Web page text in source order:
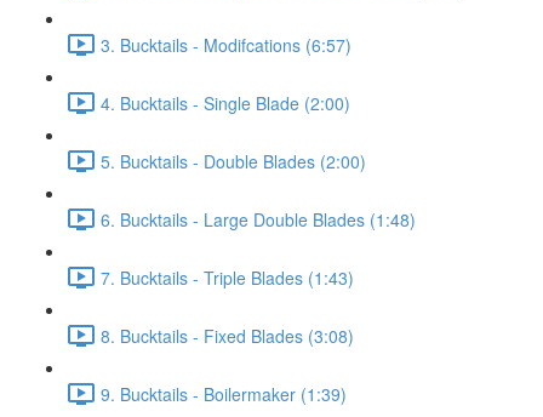
3. Bucktails - Modifcations (6:57)
4. Bucktails - Single Blade (2:00)
5. Bucktails - Double Blades (2:00)
6. Bucktails - Large Double Blades (1:48)
7. Bucktails - Triple Blades (1:43)
8. Bucktails - Fixed Blades (3:08)
9. Bucktails - Boilermaker (1:39)